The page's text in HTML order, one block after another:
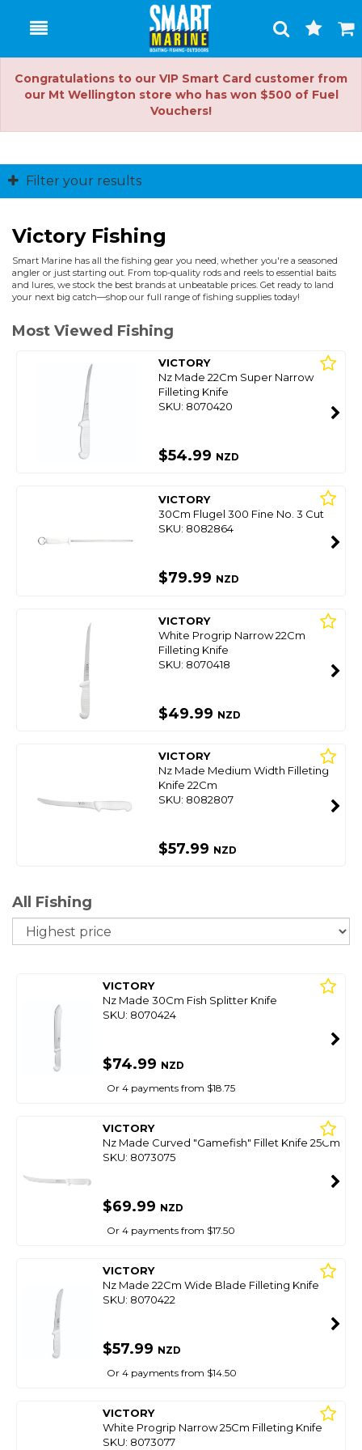
Toggle
Search
Cart
Congratulations to our VIP Smart Card customer from
our Mt Wellington store who has won $500 of Fuel
Vouchers!
Filter your results
Victory Fishing
Smart Marine has all the fishing gear you need, whether you're a seasoned
angler or just starting out. From top-quality rods and reels to essential baits
and lures, we stock the best brands at unbeatable prices. Get ready to land
your next big catch—shop our full range of fishing supplies today!
Most Viewed Fishing
VICTORY
Nz Made 22Cm Super Narrow
Filleting Knife
SKU: 8070420
$54.99 NZD
VICTORY
30Cm Flugel 300 Fine No. 3 Cut
SKU: 8082864
$79.99 NZD
VICTORY
White Progrip Narrow 22Cm
Filleting Knife
SKU: 8070418
$49.99 NZD
VICTORY
Nz Made Medium Width Filleting
Knife 22Cm
SKU: 8082807
$57.99 NZD
All Fishing
VICTORY
Nz Made 30Cm Fish Splitter Knife
SKU: 8070424
$74.99 NZD
Or 4 payments from $18.75
VICTORY
Nz Made Curved "Gamefish" Fillet Knife 25Cm
SKU: 8073075
$69.99 NZD
Or 4 payments from $17.50
VICTORY
Nz Made 22Cm Wide Blade Filleting Knife
SKU: 8070422
$57.99 NZD
Or 4 payments from $14.50
VICTORY
White Progrip Narrow 25Cm Filleting Knife
SKU: 8073077